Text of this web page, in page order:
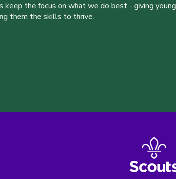
the focus on what we do best - giving young
them the skills to thrive.